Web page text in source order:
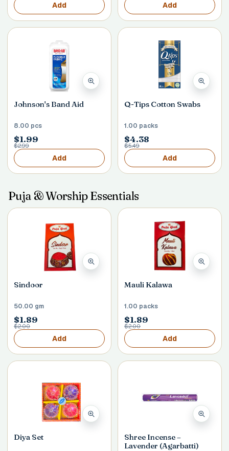
Add Add
Johnson's Band Aid
8.00 pcs
$1.99
$2.99
Add
Q-Tips Cotton Swabs
1.00 packs
$4.38
$5.49
Add
Puja & Worship Essentials
Sindoor
50.00 gm
$1.89
$2.00
Add
Mauli Kalawa
1.00 packs
$1.89
$2.00
Add
Diya Set
Shree Incense –
Lavender (Agarbatti)